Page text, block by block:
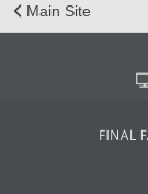
Main Site